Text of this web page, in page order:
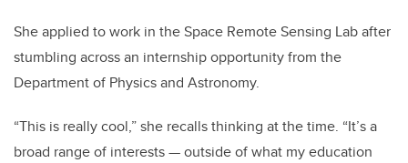
She applied to work in the Space Remote Sensing Lab after
stumbling across an internship opportunity from the
Department of Physics and Astronomy.
“This is really cool,” she recalls thinking at the time. “It’s a
broad range of interests — outside of what my education